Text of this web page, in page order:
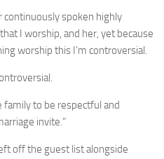
continuously spoken highly
I worship, and her, yet because
worship this I’m controversial.
family to be respectful and
invite.”
off the guest list alongside